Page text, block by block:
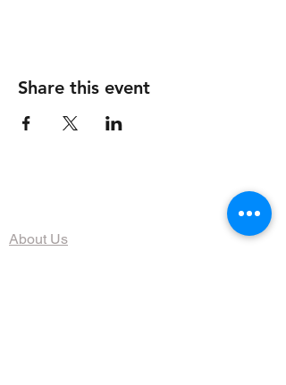
Share this event
About Us